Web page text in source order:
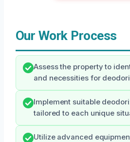
Our Work Process
Assess the property to
and necessities for
Implement suitable
tailored to each unique
Utilize advanced